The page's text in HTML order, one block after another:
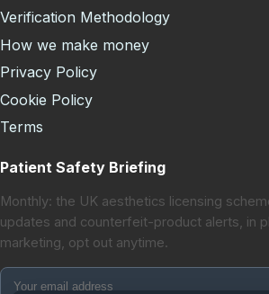
Verification Methodology
How we make money
Privacy Policy
Cookie Policy
Terms
Patient Safety Briefing
Monthly: the UK aesthetics licensing
updates and counterfeit-product alerts, in
marketing, opt out anytime.